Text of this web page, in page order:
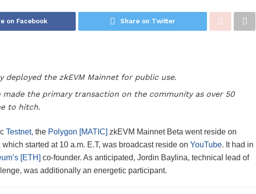
on Facebook Share on Twitter
deployed the zkEVM Mainnet for public use.
made the primary transaction on the community as over 50
to hitch.
Testnet, the Polygon [MATIC] zkEVM Mainnet Beta went reside on
started at 10 a.m. E.T, was broadcast reside on YouTube. It had in
[ETH] co-founder. As anticipated, Jordin Baylina, technical lead of
was additionally an energetic participant.